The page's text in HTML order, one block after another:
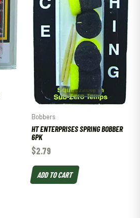
Bobbers
HT ENTERPRISES SPRING BOBBER
6PK
$2.79
ADD TO CART